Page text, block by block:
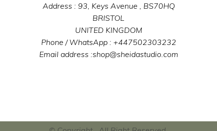
Address : 93, Keys Avenue , BS70HQ
BRISTOL
UNITED KINGDOM
Phone / WhatsApp : +447502303232
Email address :shop@sheidastudio.com